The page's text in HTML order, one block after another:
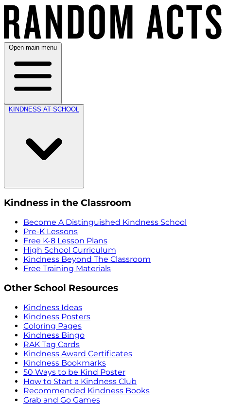
Open main menu
KINDNESS AT SCHOOL
Kindness in the Classroom
Become A Distinguished Kindness School
Pre-K Lessons
Free K-8 Lesson Plans
High School Curriculum
Kindness Beyond The Classroom
Free Training Materials
Other School Resources
Kindness Ideas
Kindness Posters
Coloring Pages
Kindness Bingo
RAK Tag Cards
Kindness Award Certificates
Kindness Bookmarks
50 Ways to be Kind Poster
How to Start a Kindness Club
Recommended Kindness Books
Grab and Go Games